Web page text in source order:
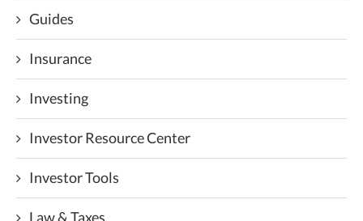
Guides
Insurance
Investing
Investor Resource Center
Investor Tools
Law & Taxes